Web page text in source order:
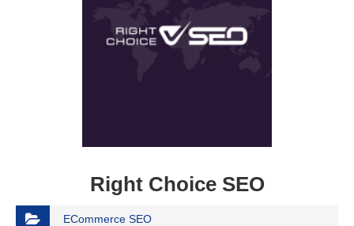
Right Choice SEO
ECommerce SEO